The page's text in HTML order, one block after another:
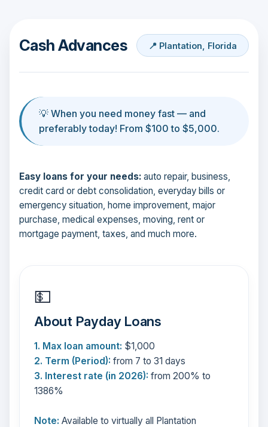
Cash Advances 📍 Plantation, Florida
💡 When you need money fast — and
preferably today! From $100 to $5,000.
Easy loans for your needs: auto repair, business,
credit card or debt consolidation, everyday bills or
emergency situation, home improvement, major
purchase, medical expenses, moving, rent or
mortgage payment, taxes, and much more.
💵
About Payday Loans
1. Max loan amount: $1,000
2. Term (Period): from 7 to 31 days
3. Interest rate (in 2026): from 200% to
1386%
Note: Available to virtually all Plantation